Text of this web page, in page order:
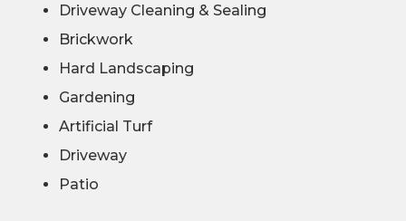
Driveway Cleaning & Sealing
Brickwork
Hard Landscaping
Gardening
Artificial Turf
Driveway
Patio